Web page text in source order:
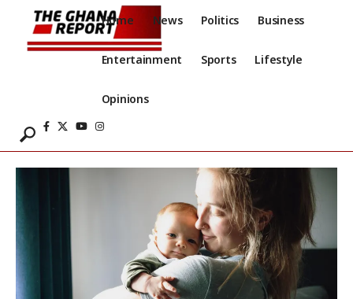
Home News Politics Business
Entertainment Sports Lifestyle
Opinions